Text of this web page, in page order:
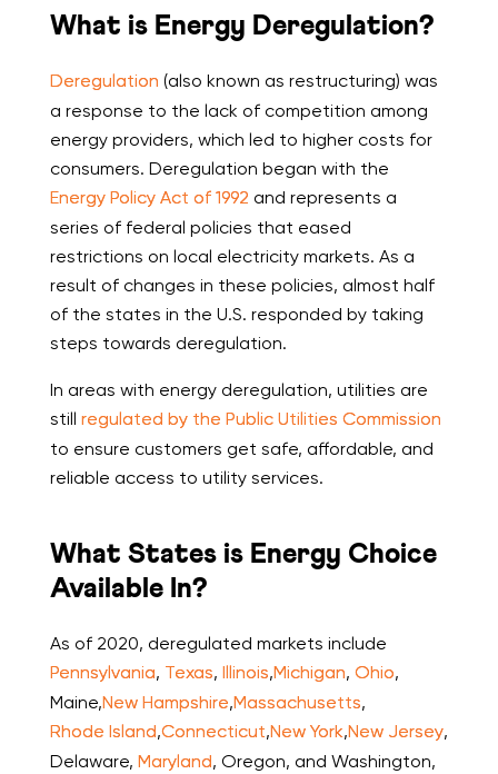
What is Energy Deregulation?
Deregulation (also known as restructuring) was
a response to the lack of competition among
energy providers, which led to higher costs for
consumers. Deregulation began with the
Energy Policy Act of 1992 and represents a
series of federal policies that eased
restrictions on local electricity markets. As a
result of changes in these policies, almost half
of the states in the U.S. responded by taking
steps towards deregulation.
In areas with energy deregulation, utilities are
still regulated by the Public Utilities Commission
to ensure customers get safe, affordable, and
reliable access to utility services.
What States is Energy Choice
Available In?
As of 2020, deregulated markets include
Pennsylvania, Texas, Illinois,Michigan, Ohio,
Maine,New Hampshire,Massachusetts,
Rhode Island,Connecticut,New York,New Jersey,
Delaware, Maryland, Oregon, and Washington,